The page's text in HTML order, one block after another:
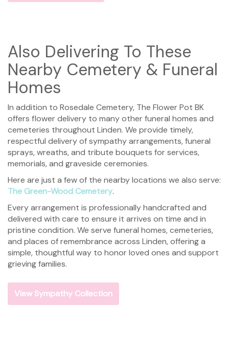
Also Delivering To These
Nearby Cemetery & Funeral
Homes
In addition to Rosedale Cemetery, The Flower Pot BK
offers flower delivery to many other funeral homes and
cemeteries throughout Linden. We provide timely,
respectful delivery of sympathy arrangements, funeral
sprays, wreaths, and tribute bouquets for services,
memorials, and graveside ceremonies.
Here are just a few of the nearby locations we also serve:
The Green-Wood Cemetery.
Every arrangement is professionally handcrafted and
delivered with care to ensure it arrives on time and in
pristine condition. We serve funeral homes, cemeteries,
and places of remembrance across Linden, offering a
simple, thoughtful way to honor loved ones and support
grieving families.
View Sympathy Collection